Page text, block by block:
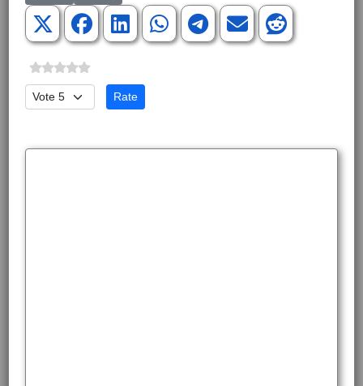
Please Rate